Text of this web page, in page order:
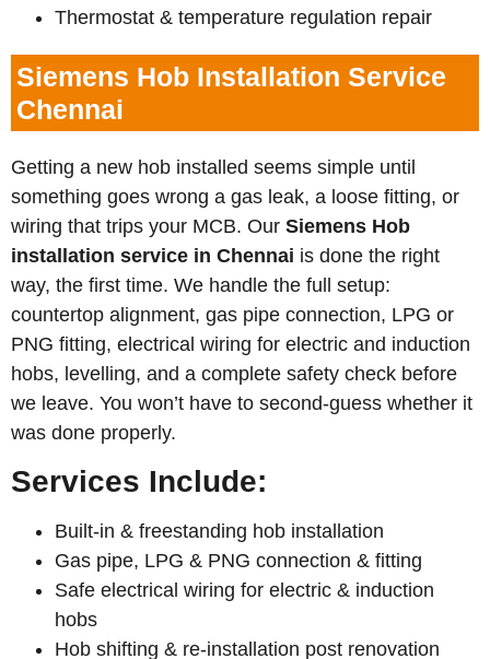
Thermostat & temperature regulation repair
Siemens Hob Installation Service
Chennai
Getting a new hob installed seems simple until
something goes wrong a gas leak, a loose fitting, or
wiring that trips your MCB. Our Siemens Hob
installation service in Chennai is done the right
way, the first time. We handle the full setup:
countertop alignment, gas pipe connection, LPG or
PNG fitting, electrical wiring for electric and induction
hobs, levelling, and a complete safety check before
we leave. You won’t have to second-guess whether it
was done properly.
Services Include:
Built-in & freestanding hob installation
Gas pipe, LPG & PNG connection & fitting
Safe electrical wiring for electric & induction
hobs
Hob shifting & re-installation post renovation